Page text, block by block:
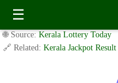
☰
Today Akshaya Lottery AK
✍️ By
🌐 Source: Kerala Lottery Today
🔗 Related: Kerala Jackpot Result